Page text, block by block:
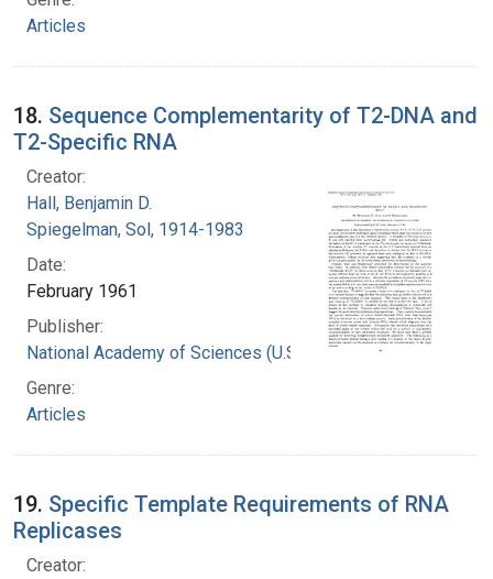
Articles
18. Sequence Complementarity of T2-DNA and
T2-Specific RNA
Creator:
Hall, Benjamin D.
Spiegelman, Sol, 1914-1983
Date:
February 1961
Publisher:
National Academy of Sciences (U.S.)
Genre:
Articles
19. Specific Template Requirements of RNA
Replicases
Creator: